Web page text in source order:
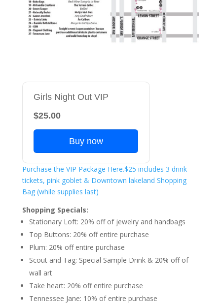
Girls Night Out VIP
$25.00
Buy now
Purchase the VIP Package Here.$25 includes 3 drink
tickets, pink goblet & Downtown lakeland Shopping
Bag (while supplies last)
Shopping Specials:
Stationary Loft: 20% off of jewelry and handbags
Top Buttons: 20% off entire purchase
Plum: 20% off entire purchase
Scout and Tag: Special Sample Drink & 20% off of
wall art
Take heart: 20% off entire purchase
Tennessee Jane: 10% of entire purchase